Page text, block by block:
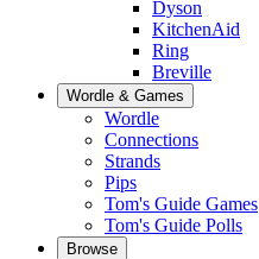
Dyson
KitchenAid
Ring
Breville
Wordle & Games
Wordle
Connections
Strands
Pips
Tom's Guide Games
Tom's Guide Polls
Browse